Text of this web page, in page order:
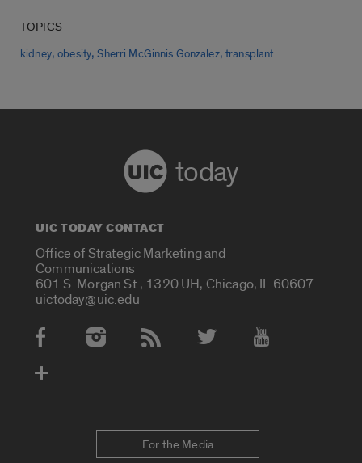
TOPICS
kidney,obesity,Sherri McGinnis Gonzalez,transplant
today
UIC TODAY CONTACT
Office of Strategic Marketing and
Communications
601 S. Morgan St., 1320 UH, Chicago, IL 60607
uictoday@uic.edu
Social Media Accounts
For the Media